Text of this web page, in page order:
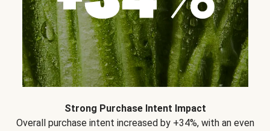
Strong Purchase Intent Impact
Overall purchase intent increased by +34%, with an even